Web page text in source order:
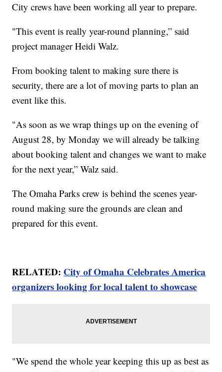
City crews have been working all year to prepare.
"This event is really year-round planning,” said
project manager Heidi Walz.
From booking talent to making sure there is
security, there are a lot of moving parts to plan an
event like this.
"As soon as we wrap things up on the evening of
August 28, by Monday we will already be talking
about booking talent and changes we want to make
for the next year,” Walz said.
The Omaha Parks crew is behind the scenes year-
round making sure the grounds are clean and
prepared for this event.
RELATED: City of Omaha Celebrates America
organizers looking for local talent to showcase
"We spend the whole year keeping this up as best as